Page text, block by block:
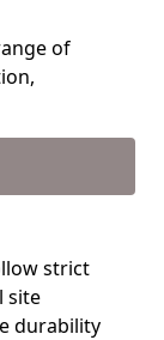
of
strict
site
durability